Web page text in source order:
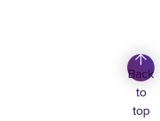
Back
to
top